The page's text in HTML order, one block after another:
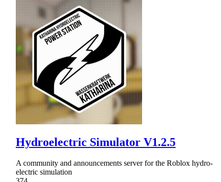
Hydroelectric Simulator V1.2.5
A community and announcements server for the Roblox hydro-
electric simulation